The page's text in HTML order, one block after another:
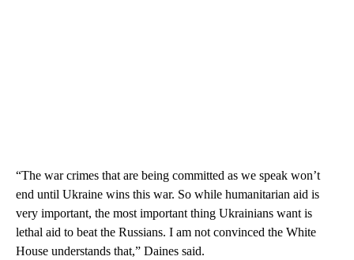
“The war crimes that are being committed as we speak won’t
end until Ukraine wins this war. So while humanitarian aid is
very important, the most important thing Ukrainians want is
lethal aid to beat the Russians. I am not convinced the White
House understands that,” Daines said.